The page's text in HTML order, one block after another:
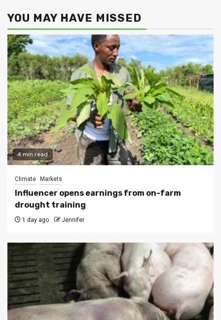
YOU MAY HAVE MISSED
4 min read
Climate Markets
Influencer opens earnings from on-farm
drought training
1 day ago Jennifer